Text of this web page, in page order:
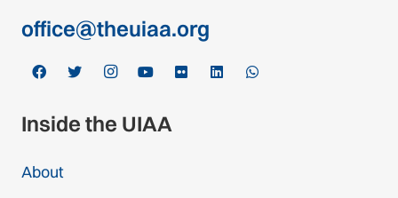
office@theuiaa.org
Inside the UIAA
About